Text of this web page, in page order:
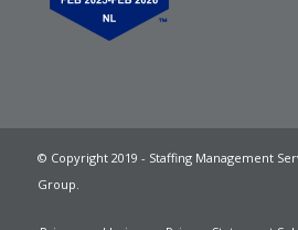
© Copyright 2019 - Staffing Management
Group.